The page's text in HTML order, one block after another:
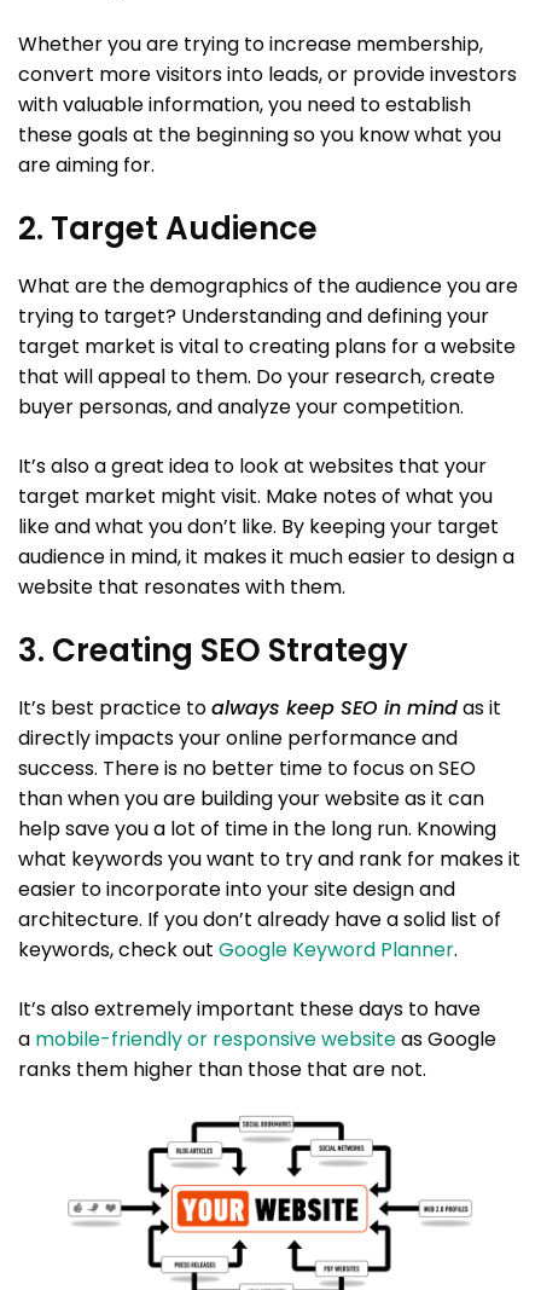
Whether you are trying to increase membership,
convert more visitors into leads, or provide investors
with valuable information, you need to establish
these goals at the beginning so you know what you
are aiming for.
2. Target Audience
What are the demographics of the audience you are
trying to target? Understanding and defining your
target market is vital to creating plans for a website
that will appeal to them. Do your research, create
buyer personas, and analyze your competition.
It’s also a great idea to look at websites that your
target market might visit. Make notes of what you
like and what you don’t like. By keeping your target
audience in mind, it makes it much easier to design a
website that resonates with them.
3. Creating SEO Strategy
It’s best practice toalways keep SEO in mindas it
directly impacts your online performance and
success. There is no better time to focus on SEO
than when you are building your website as it can
help save you a lot of time in the long run. Knowing
what keywords you want to try and rank for makes it
easier to incorporate into your site design and
architecture. If you don’t already have a solid list of
keywords, check out Google Keyword Planner.
It’s also extremely important these days to have
a mobile-friendly or responsive websiteas Google
ranks them higher than those that are not.